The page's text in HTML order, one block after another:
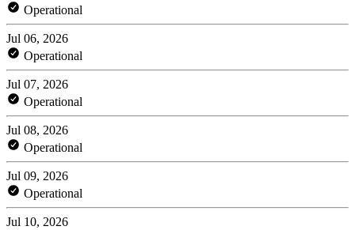
Operational
Jul 06, 2026
Operational
Jul 07, 2026
Operational
Jul 08, 2026
Operational
Jul 09, 2026
Operational
Jul 10, 2026